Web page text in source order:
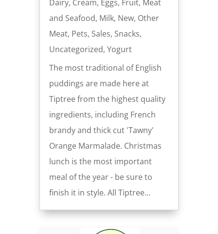
Dairy, Cream, Eggs, Fruit, Meat
and Seafood, Milk, New, Other
Meat, Pets, Sales, Snacks,
Uncategorized, Yogurt
The most traditional of English
puddings are made here at
Tiptree from the highest quality
ingredients, including French
brandy and thick cut 'Tawny'
Orange Marmalade. Christmas
lunch is the most important
meal of the year - be sure to
finish it in style. All Tiptree...